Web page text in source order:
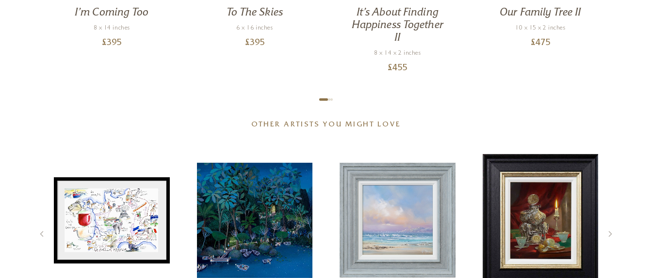
I’m Coming Too
8 x 14 inches
£395
To The Skies
6 x 16 inches
£395
It’s About Finding
Happiness Together
II
8 x 14 x 2 inches
£455
Our Family Tree II
10 x 15 x 2 inches
£475
OTHER ARTISTS YOU MIGHT LOVE